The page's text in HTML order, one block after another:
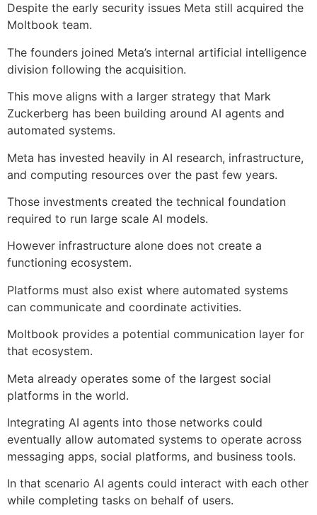
Despite the early security issues Meta still acquired the
Moltbook team.
The founders joined Meta’s internal artificial intelligence
division following the acquisition.
This move aligns with a larger strategy that Mark
Zuckerberg has been building around AI agents and
automated systems.
Meta has invested heavily in AI research, infrastructure,
and computing resources over the past few years.
Those investments created the technical foundation
required to run large scale AI models.
However infrastructure alone does not create a
functioning ecosystem.
Platforms must also exist where automated systems
can communicate and coordinate activities.
Moltbook provides a potential communication layer for
that ecosystem.
Meta already operates some of the largest social
platforms in the world.
Integrating AI agents into those networks could
eventually allow automated systems to operate across
messaging apps, social platforms, and business tools.
In that scenario AI agents could interact with each other
while completing tasks on behalf of users.